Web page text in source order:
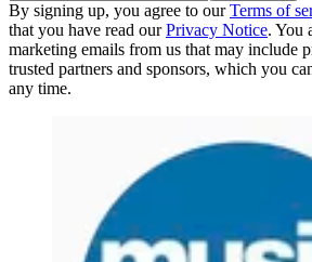
By signing up, you agree to ourTerms of
that you have read ourPrivacy Notice. You
marketing emails from us that may include
trusted partners and sponsors, which you
any time.